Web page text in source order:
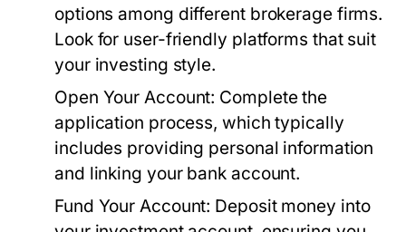
options among different brokerage firms.
Look for user-friendly platforms that suit
your investing style.
Open Your Account: Complete the
application process, which typically
includes providing personal information
and linking your bank account.
Fund Your Account: Deposit money into